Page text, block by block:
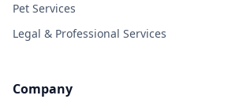
Pet Services
Legal & Professional Services
Company